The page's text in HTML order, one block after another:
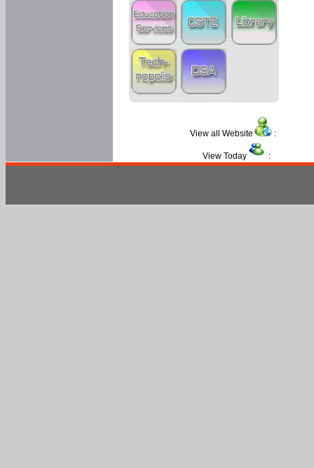
View all Website :
View Today :